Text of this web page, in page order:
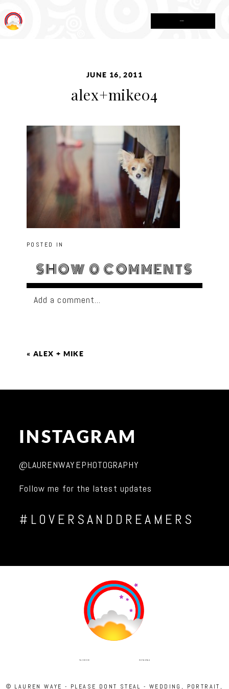
JUNE 16, 2011
alex+mike04
POSTED IN
SHOW 0 COMMENTS
Add a comment...
« ALEX + MIKE
INSTAGRAM
@LAURENWAYEPHOTOGRAPHY
Follow me for the latest updates
#LOVERSANDDREAMERS
FACEBOOK INSTAGRAM
© LAUREN WAYE - PLEASE DONT STEAL - WEDDING, PORTRAIT,